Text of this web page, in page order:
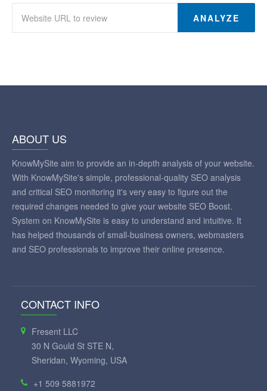
ANALYZE
ABOUT US
KnowMySite aim to provide an in-depth analysis of your website.
With KnowMySite's simple, professional-quality SEO analysis
and critical SEO monitoring it's very easy to figure out the
required changes needed to give your website SEO Boost.
System on KnowMySite is easy to understand and intuitive. It
has helped thousands of small-business owners, webmasters
and SEO professionals to improve their online presence.
CONTACT INFO
Fresent LLC
30 N Gould St STE N,
Sheridan, Wyoming, USA
+1 509 5881972